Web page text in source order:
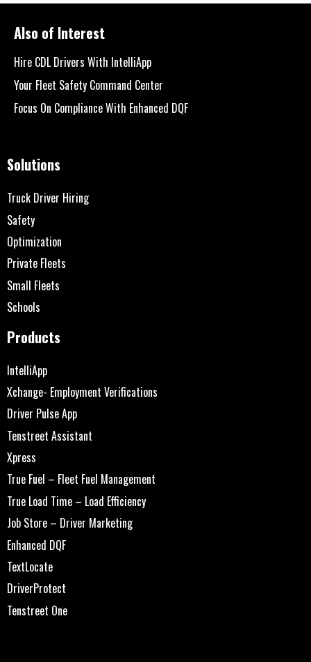
Also of Interest
Hire CDL Drivers With IntelliApp
Your Fleet Safety Command Center
Focus On Compliance With Enhanced DQF
Solutions
Truck Driver Hiring
Safety
Optimization
Private Fleets
Small Fleets
Schools
Products
IntelliApp
Xchange- Employment Verifications
Driver Pulse App
Tenstreet Assistant
Xpress
True Fuel – Fleet Fuel Management
True Load Time – Load Efficiency
Job Store – Driver Marketing
Enhanced DQF
TextLocate
DriverProtect
Tenstreet One